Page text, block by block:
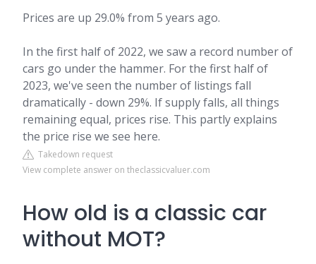
Prices are up 29.0% from 5 years ago.
In the first half of 2022, we saw a record number of
cars go under the hammer. For the first half of
2023, we've seen the number of listings fall
dramatically - down 29%. If supply falls, all things
remaining equal, prices rise. This partly explains
the price rise we see here.
Takedown request
View complete answer on theclassicvaluer.com
How old is a classic car
without MOT?